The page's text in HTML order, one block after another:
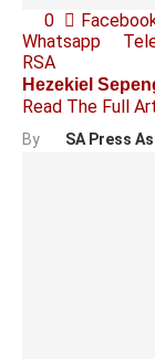
0
Whatsapp
RSA
Hezekiel
Read The Full
By SA Press